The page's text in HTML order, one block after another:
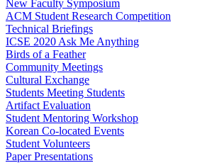
New Faculty Symposium
ACM Student Research Competition
Technical Briefings
ICSE 2020 Ask Me Anything
Birds of a Feather
Community Meetings
Cultural Exchange
Students Meeting Students
Artifact Evaluation
Student Mentoring Workshop
Korean Co-located Events
Student Volunteers
Paper Presentations